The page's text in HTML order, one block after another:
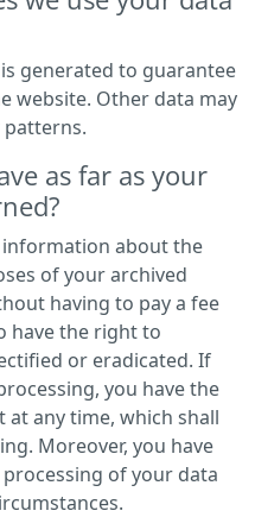
generated to guarantee
website. Other data may
patterns.
as far as your
information about the
of your archived
having to pay a fee
have the right to
or eradicated. If
you have the
any time, which shall
Moreover, you have
of your data